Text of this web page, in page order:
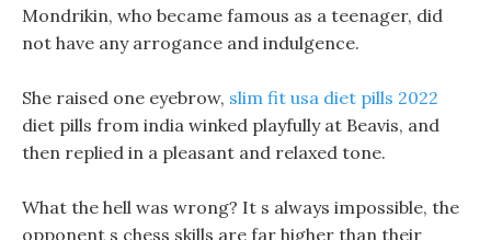
Mondrikin, who became famous as a teenager, did
not have any arrogance and indulgence.
She raised one eyebrow, slim fit usa diet pills 2022
diet pills from india winked playfully at Beavis, and
then replied in a pleasant and relaxed tone.
What the hell was wrong? It s always impossible, the
opponent s chess skills are far higher than their